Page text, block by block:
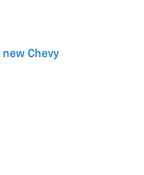
new Chevy